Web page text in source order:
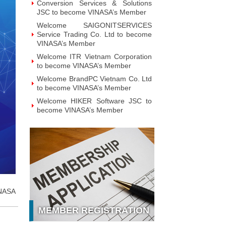
Conversion Services & Solutions
JSC to become VINASA’s Member
Welcome SAIGONITSERVICES
Service Trading Co. Ltd to become
VINASA’s Member
Welcome ITR Vietnam Corporation
to become VINASA’s Member
Welcome BrandPC Vietnam Co. Ltd
to become VINASA’s Member
Welcome HIKER Software JSC to
become VINASA’s Member
become VINASA’s Member
Welcome Soft World Vietnam Co.
LTd to become VINASA’s Member
Welcome HUNONIC Vietnam JSC
to become VINASA’s Member
Welcome ILOTUSLAND Vietnam
JSC to become VINASA’s Member
Welcome Hello 3D World JSC to
become VINASA’s Member
MEMBER REGISTRATION